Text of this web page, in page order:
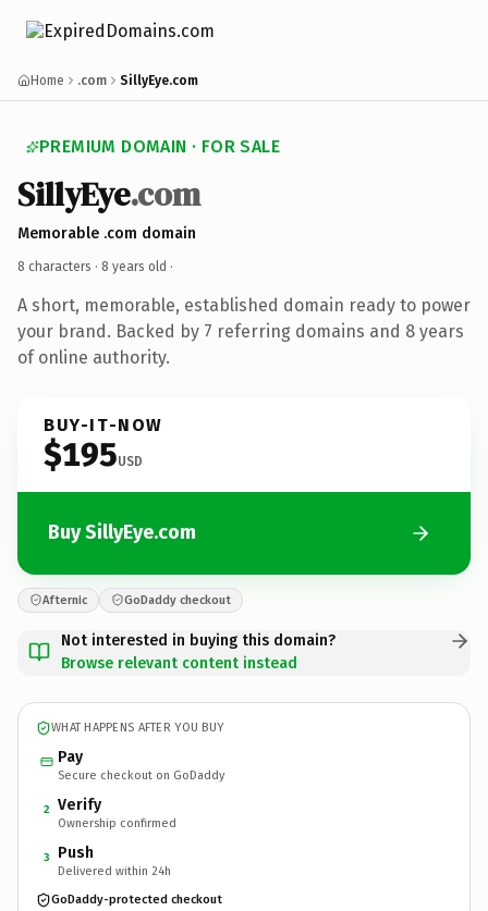
Home .com SillyEye.com
PREMIUM DOMAIN · FOR SALE
SillyEye.com
Memorable .com domain
8 characters · 8 years old ·
A short, memorable, established domain ready to power
your brand. Backed by 7 referring domains and 8 years
of online authority.
BUY-IT-NOW
$195USD
Buy SillyEye.com
Afternic GoDaddy checkout
Not interested in buying this domain?
Browse relevant content instead
WHAT HAPPENS AFTER YOU BUY
Pay
Secure checkout on GoDaddy
2 Verify
Ownership confirmed
3 Push
Delivered within 24h
GoDaddy-protected checkout